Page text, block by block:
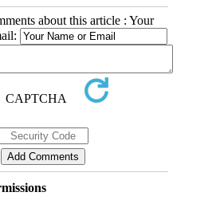
about this article : Your